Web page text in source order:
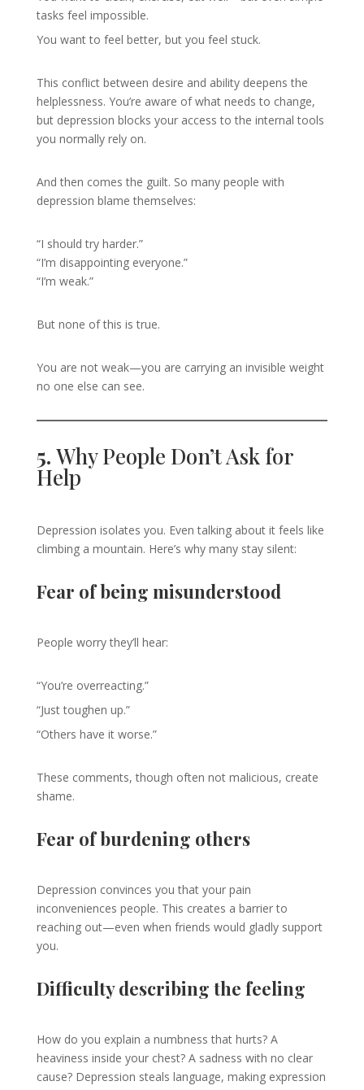
tasks feel impossible.
You want to feel better, but you feel stuck.
This conflict between desire and ability deepens the
helplessness. You’re aware of what needs to change,
but depression blocks your access to the internal tools
you normally rely on.
And then comes the guilt. So many people with
depression blame themselves:
“I should try harder.”
“I’m disappointing everyone.”
“I’m weak.”
But none of this is true.
You are not weak—you are carrying an invisible weight
no one else can see.
5. Why People Don’t Ask for
Help
Depression isolates you. Even talking about it feels like
climbing a mountain. Here’s why many stay silent:
Fear of being misunderstood
People worry they’ll hear:
“You’re overreacting.”
“Just toughen up.”
“Others have it worse.”
These comments, though often not malicious, create
shame.
Fear of burdening others
Depression convinces you that your pain
inconveniences people. This creates a barrier to
reaching out—even when friends would gladly support
you.
Difficulty describing the feeling
How do you explain a numbness that hurts? A
heaviness inside your chest? A sadness with no clear
cause? Depression steals language, making expression